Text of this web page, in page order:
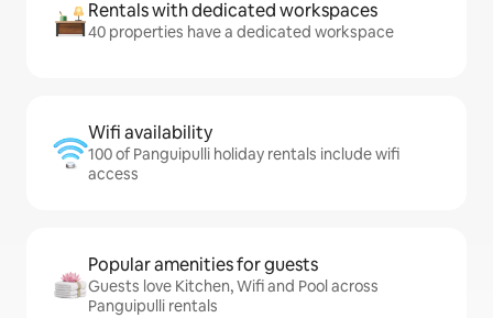
Rentals with dedicated workspaces
40 properties have a dedicated workspace
Wifi availability
100 of Panguipulli holiday rentals include wifi
access
Popular amenities for guests
Guests love Kitchen, Wifi and Pool across
Panguipulli rentals